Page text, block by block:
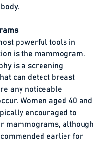
powerful tools in
is the mammogram.
is a screening
can detect breast
any noticeable
Women aged 40 and
encouraged to
mammograms, although
earlier for